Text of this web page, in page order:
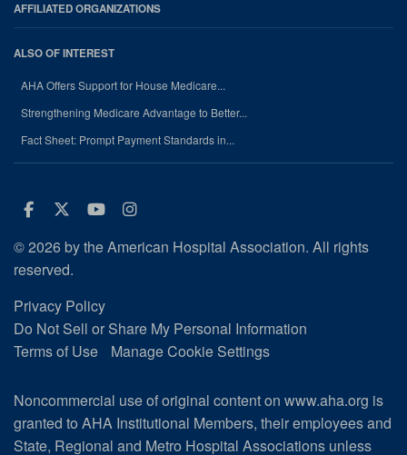
AFFILIATED ORGANIZATIONS
ALSO OF INTEREST
AHA Offers Support for House Medicare...
Strengthening Medicare Advantage to Better...
Fact Sheet: Prompt Payment Standards in...
Facebook
Twitter
Youtube
Instagram
© 2026 by the American Hospital Association. All rights
reserved.
Privacy Policy
Do Not Sell or Share My Personal Information
Terms of Use
Manage Cookie Settings
Noncommercial use of original content on www.aha.org is
granted to AHA Institutional Members, their employees and
State, Regional and Metro Hospital Associations unless